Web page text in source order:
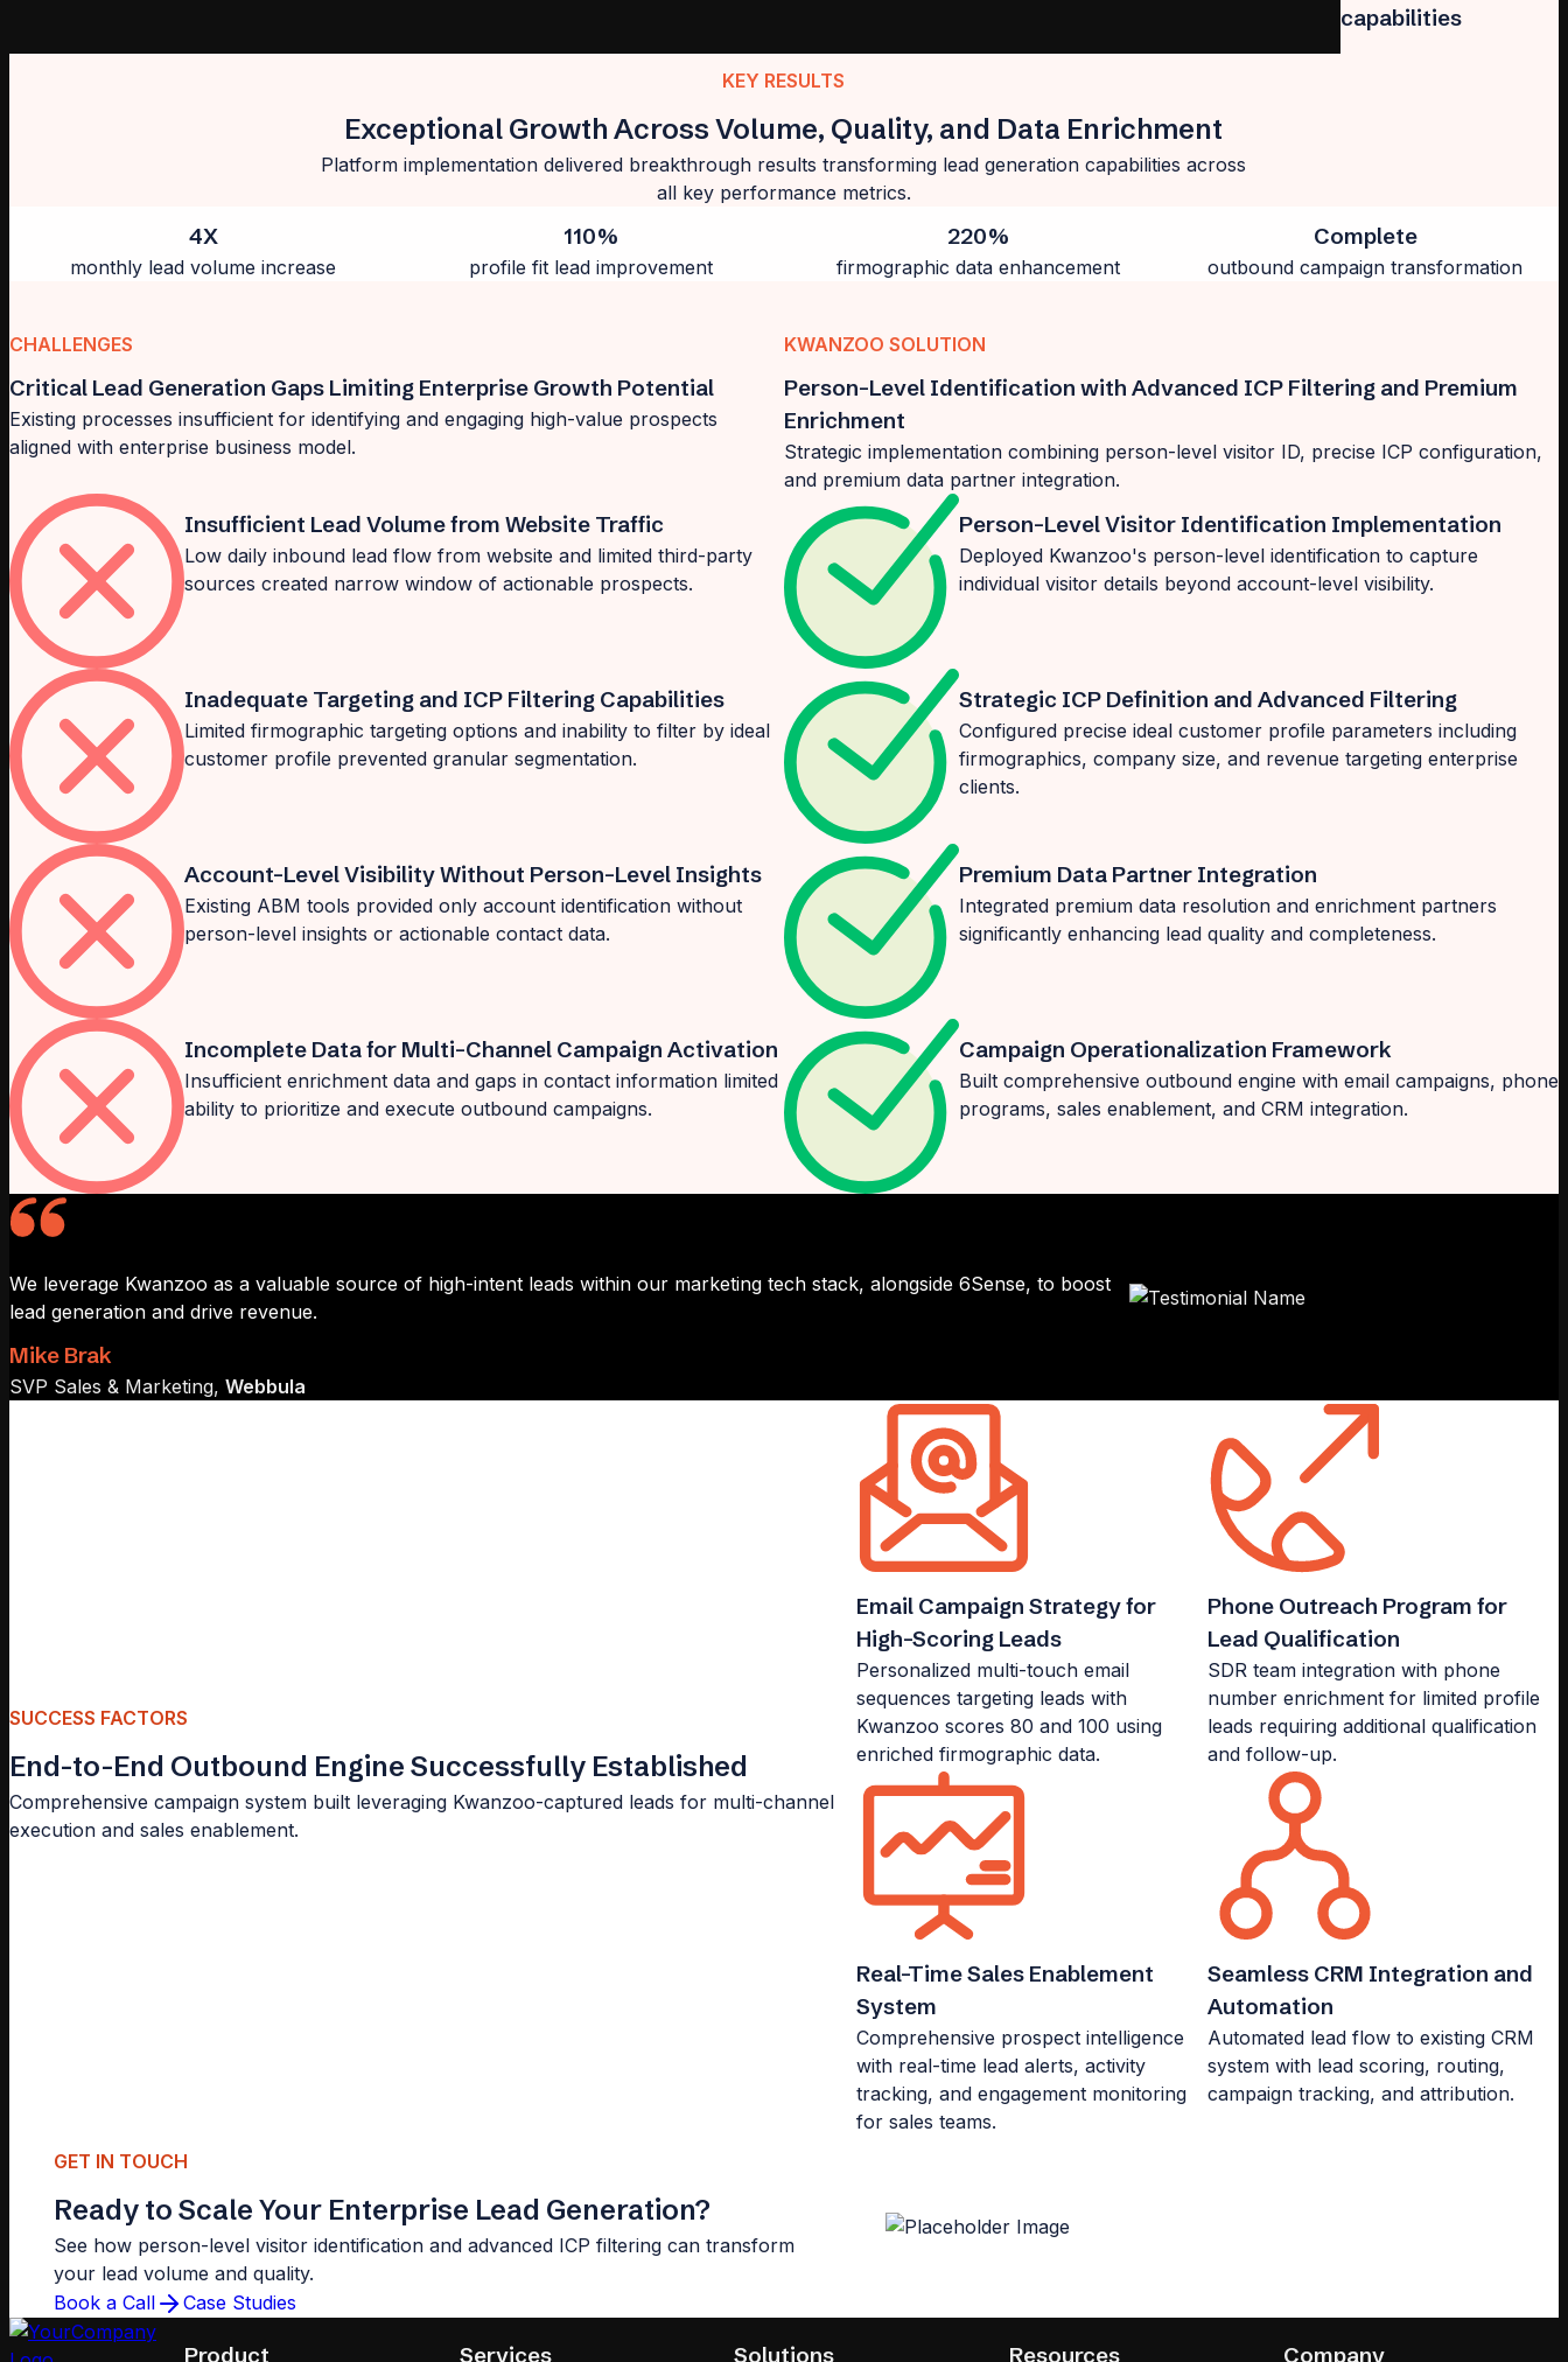
capabilities
KEY RESULTS
Exceptional Growth Across Volume, Quality, and Data Enrichment
Platform implementation delivered breakthrough results transforming lead generation capabilities across
all key performance metrics.
4X
monthly lead volume increase
110%
profile fit lead improvement
220%
firmographic data enhancement
Complete
outbound campaign transformation
CHALLENGES
Critical Lead Generation Gaps Limiting Enterprise Growth Potential
Existing processes insufficient for identifying and engaging high-value prospects
aligned with enterprise business model.
KWANZOO SOLUTION
Person-Level Identification with Advanced ICP Filtering and Premium
Enrichment
Strategic implementation combining person-level visitor ID, precise ICP configuration,
and premium data partner integration.
Insufficient Lead Volume from Website Traffic
Low daily inbound lead flow from website and limited third-party
sources created narrow window of actionable prospects.
Person-Level Visitor Identification Implementation
Deployed Kwanzoo's person-level identification to capture
individual visitor details beyond account-level visibility.
Inadequate Targeting and ICP Filtering Capabilities
Limited firmographic targeting options and inability to filter by ideal
customer profile prevented granular segmentation.
Strategic ICP Definition and Advanced Filtering
Configured precise ideal customer profile parameters including
firmographics, company size, and revenue targeting enterprise
clients.
Account-Level Visibility Without Person-Level Insights
Existing ABM tools provided only account identification without
person-level insights or actionable contact data.
Premium Data Partner Integration
Integrated premium data resolution and enrichment partners
significantly enhancing lead quality and completeness.
Incomplete Data for Multi-Channel Campaign Activation
Insufficient enrichment data and gaps in contact information limited
ability to prioritize and execute outbound campaigns.
Campaign Operationalization Framework
Built comprehensive outbound engine with email campaigns, phone
programs, sales enablement, and CRM integration.
We leverage Kwanzoo as a valuable source of high-intent leads within our marketing tech stack, alongside 6Sense, to boost
lead generation and drive revenue.
Mike Brak
SVP Sales & Marketing, Webbula
SUCCESS FACTORS
End-to-End Outbound Engine Successfully Established
Comprehensive campaign system built leveraging Kwanzoo-captured leads for multi-channel
execution and sales enablement.
Email Campaign Strategy for
High-Scoring Leads
Personalized multi-touch email
sequences targeting leads with
Kwanzoo scores 80 and 100 using
enriched firmographic data.
Phone Outreach Program for
Lead Qualification
SDR team integration with phone
number enrichment for limited profile
leads requiring additional qualification
and follow-up.
Real-Time Sales Enablement
System
Comprehensive prospect intelligence
with real-time lead alerts, activity
tracking, and engagement monitoring
for sales teams.
Seamless CRM Integration and
Automation
Automated lead flow to existing CRM
system with lead scoring, routing,
campaign tracking, and attribution.
GET IN TOUCH
Ready to Scale Your Enterprise Lead Generation?
See how person-level visitor identification and advanced ICP filtering can transform
your lead volume and quality.
Book a Call
Case Studies
Product Services Solutions Resources Company